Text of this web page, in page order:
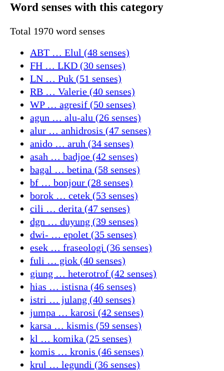
Word senses with this category
Total 1970 word senses
ABT … Elul (48 senses)
FH … LKD (30 senses)
LN … Puk (51 senses)
RB … Valerie (40 senses)
WP … agresif (50 senses)
agun … alu-alu (26 senses)
alur … anhidrosis (47 senses)
anido … aruh (34 senses)
asah … badjoe (42 senses)
bagal … betina (58 senses)
bf … bonjour (28 senses)
borok … cetek (53 senses)
cili … derita (47 senses)
dgn … duyung (39 senses)
dwi- … epolet (35 senses)
esek … fraseologi (36 senses)
fuli … giok (40 senses)
giung … heterotrof (42 senses)
hias … istisna (46 senses)
istri … julang (40 senses)
jumpa … karosi (42 senses)
karsa … kismis (59 senses)
kl … komika (25 senses)
komis … kronis (46 senses)
krul … legundi (36 senses)